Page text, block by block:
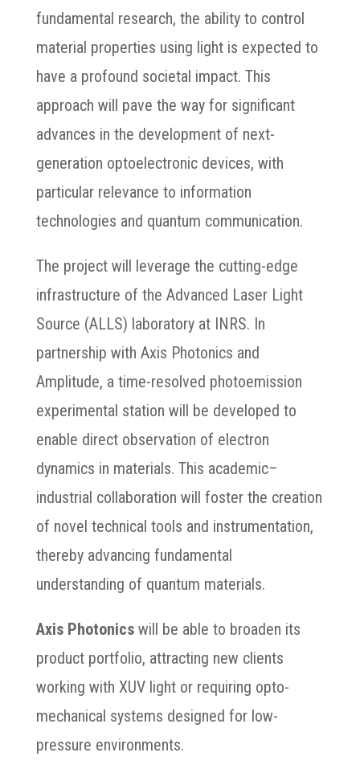
fundamental research, the ability to control
material properties using light is expected to
have a profound societal impact. This
approach will pave the way for significant
advances in the development of next-
generation optoelectronic devices, with
particular relevance to information
technologies and quantum communication.
The project will leverage the cutting-edge
infrastructure of the Advanced Laser Light
Source (ALLS) laboratory at INRS. In
partnership with Axis Photonics and
Amplitude, a time-resolved photoemission
experimental station will be developed to
enable direct observation of electron
dynamics in materials. This academic–
industrial collaboration will foster the creation
of novel technical tools and instrumentation,
thereby advancing fundamental
understanding of quantum materials.
Axis Photonics will be able to broaden its
product portfolio, attracting new clients
working with XUV light or requiring opto-
mechanical systems designed for low-
pressure environments.